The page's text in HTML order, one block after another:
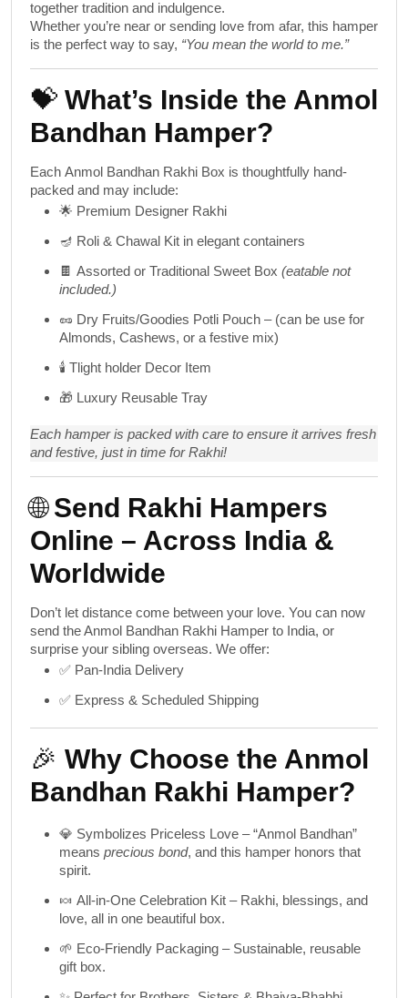
together tradition and indulgence.
Whether you’re near or sending love from afar, this hamper
is the perfect way to say, “You mean the world to me.”
💝 What’s Inside the Anmol
Bandhan Hamper?
Each Anmol Bandhan Rakhi Box is thoughtfully hand-
packed and may include:
🌟 Premium Designer Rakhi
🪔 Roli & Chawal Kit in elegant containers
🍫 Assorted or Traditional Sweet Box (eatable not
included.)
🥜 Dry Fruits/Goodies Potli Pouch – (can be use for
Almonds, Cashews, or a festive mix)
🕯️ Tlight holder Decor Item
🎁 Luxury Reusable Tray
Each hamper is packed with care to ensure it arrives fresh
and festive, just in time for Rakhi!
🌐Send Rakhi Hampers
Online – Across India &
Worldwide
Don’t let distance come between your love. You can now
send the Anmol Bandhan Rakhi Hamper to India, or
surprise your sibling overseas. We offer:
✅ Pan-India Delivery
✅ Express & Scheduled Shipping
🎉 Why Choose the Anmol
Bandhan Rakhi Hamper?
💎 Symbolizes Priceless Love – “Anmol Bandhan”
means precious bond, and this hamper honors that
spirit.
🍬 All-in-One Celebration Kit – Rakhi, blessings, and
love, all in one beautiful box.
🌱 Eco-Friendly Packaging – Sustainable, reusable
gift box.